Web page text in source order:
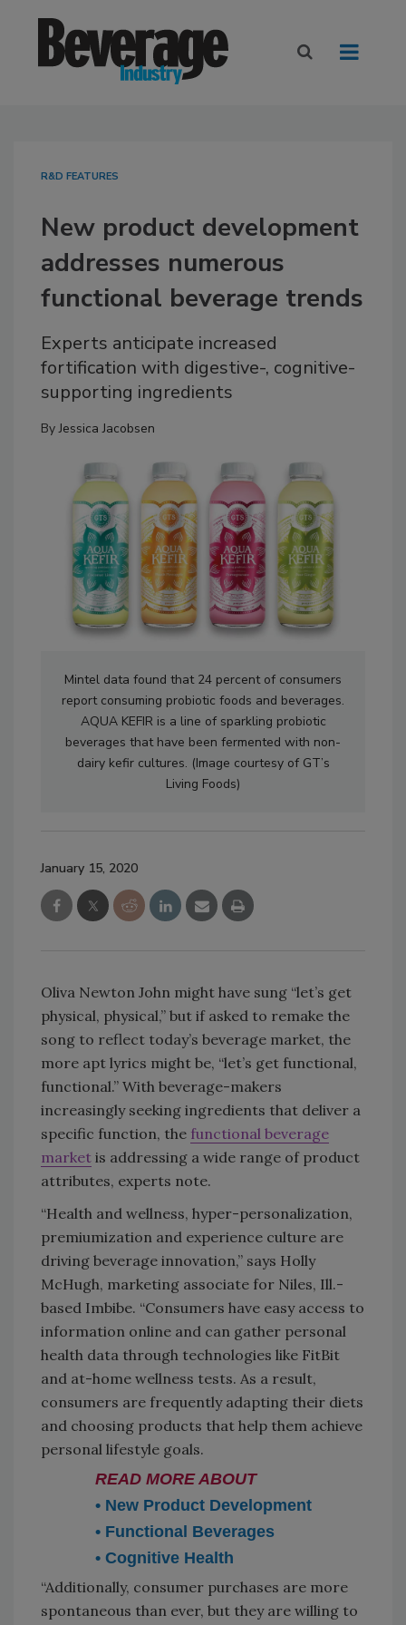
R&D FEATURES
New product development
addresses numerous
functional beverage trends
Experts anticipate increased
fortification with digestive-, cognitive-
supporting ingredients
ByJessica Jacobsen
Mintel data found that 24 percent of consumers
report consuming probiotic foods and beverages.
AQUA KEFIR is a line of sparkling probiotic
beverages that have been fermented with non-
dairy kefir cultures. (Image courtesy of GT’s
Living Foods)
January 15, 2020
Oliva Newton John might have sung “let’s get
physical, physical,” but if asked to remake the
song to reflect today’s beverage market, the
more apt lyrics might be, “let’s get functional,
functional.” With beverage-makers
increasingly seeking ingredients that deliver a
specific function, the functional beverage
market is addressing a wide range of product
attributes, experts note.
“Health and wellness, hyper-personalization,
premiumization and experience culture are
driving beverage innovation,” says Holly
McHugh, marketing associate for Niles, Ill.-
based Imbibe. “Consumers have easy access to
information online and can gather personal
health data through technologies like FitBit
and at-home wellness tests. As a result,
consumers are frequently adapting their diets
and choosing products that help them achieve
personal lifestyle goals.
READ MORE ABOUT
• New Product Development
• Functional Beverages
• Cognitive Health
“Additionally, consumer purchases are more
spontaneous than ever, but they are willing to